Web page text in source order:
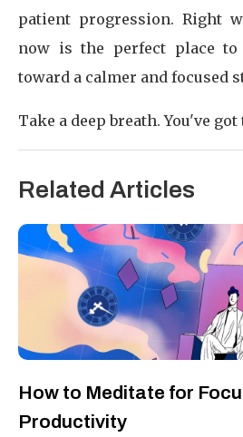
patient progression. Right
now is the perfect place
toward a calmer and focused
Take a deep breath. You've
Related Articles
How to Meditate for
Productivity